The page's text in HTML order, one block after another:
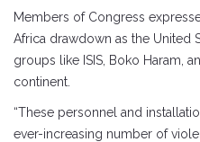
Members of Congress
Africa drawdown as the United
groups like ISIS, Boko Haram,
continent.
“These personnel and
ever-increasing number of